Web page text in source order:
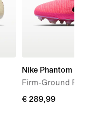
Nike Phantom 6
Firm-Ground
€ 289,99
€ 289,99